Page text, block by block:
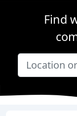
Find